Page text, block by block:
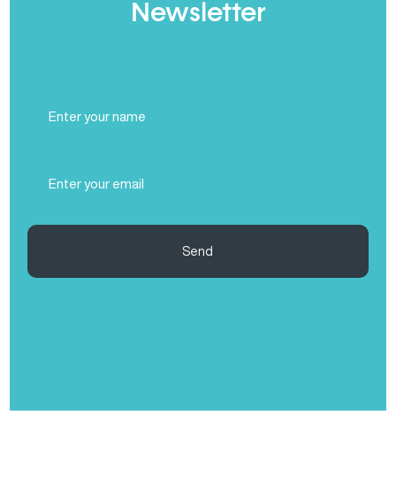
Newsletter
Name
(Required)
Send